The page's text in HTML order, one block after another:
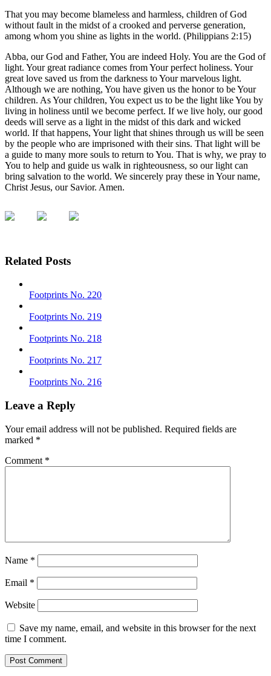
That you may become blameless and harmless, children of God
without fault in the midst of a crooked and perverse generation,
among whom you shine as lights in the world. (Philippians 2:15)
Abba, our God and Father, You are indeed Holy. You are the God of
light. Your great radiance comes from Your perfect holiness. Your
great love saved us from the darkness to Your marvelous light.
Although we are nothing, You have given us the honor to be Your
children. As Your children, You expect us to be the light like You by
living in holiness until we become perfect. If we live holy, our good
deeds will serve as a light in the midst of this dark and wicked
world. If that happens, Your light that shines through us will be seen
by the people who are imprisoned with their sins. That light will be
a guide to many more souls to return to You. That is why, we pray to
You to help and guide us walk in righteousness, so our light can
bring salvation to the world. We sincerely pray these in Your name,
Christ Jesus, our Savior. Amen.
Related Posts
Footprints No. 220
Footprints No. 219
Footprints No. 218
Footprints No. 217
Footprints No. 216
Leave a Reply
Your email address will not be published. Required fields are
marked *
Comment *
Name *
Email *
Website
Save my name, email, and website in this browser for the next
time I comment.